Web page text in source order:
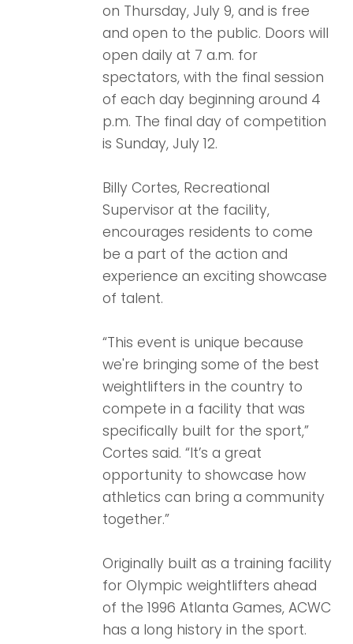
on Thursday, July 9, and is free
and open to the public. Doors will
open daily at 7 a.m. for
spectators, with the final session
of each day beginning around 4
p.m. The final day of competition
is Sunday, July 12.
Billy Cortes, Recreational
Supervisor at the facility,
encourages residents to come
be a part of the action and
experience an exciting showcase
of talent.
“This event is unique because
we're bringing some of the best
weightlifters in the country to
compete in a facility that was
specifically built for the sport,”
Cortes said. “It’s a great
opportunity to showcase how
athletics can bring a community
together.”
Originally built as a training facility
for Olympic weightlifters ahead
of the 1996 Atlanta Games, ACWC
has a long history in the sport.